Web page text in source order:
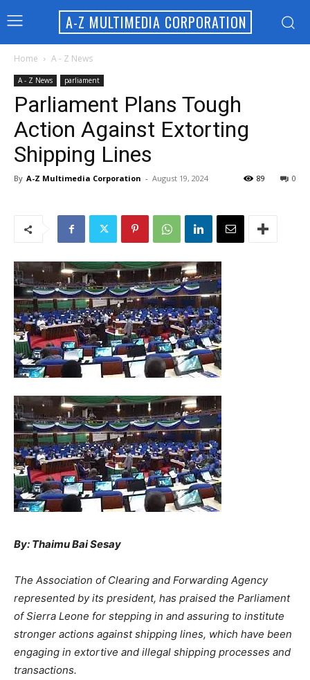
A-Z MULTIMEDIA CORPORATION
Home A - Z News
A - Z News parliament
Parliament Plans Tough
Action Against Extorting
Shipping Lines
By A-Z Multimedia Corporation - August 19, 2024 0
89
By: Thaimu Bai Sesay
The Association of Clearing and Forwarding Agency
represented by its president, has praised the Parliament
of Sierra Leone for stepping in and assuring to institute
stronger actions against shipping lines, which have been
engaging in extortive and illegal shipping processes and
transactions.